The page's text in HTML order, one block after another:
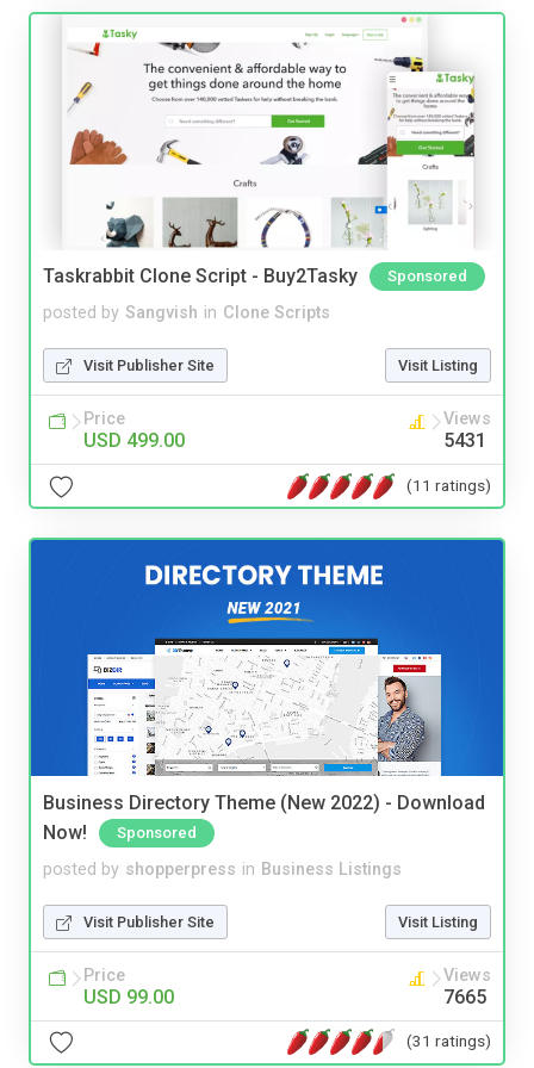
Taskrabbit Clone Script - Buy2Tasky Sponsored
posted by Sangvish in Clone Scripts
Visit Publisher Site Visit Listing
Price
USD 499.00
Views
5431
(11 ratings)
Business Directory Theme (New 2022) - Download
Now!
Sponsored
posted by shopperpress in Business Listings
Visit Publisher Site Visit Listing
Price
USD 99.00
Views
7665
(31 ratings)